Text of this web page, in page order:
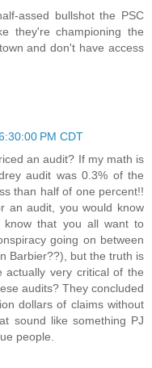
assed bullshot the PSC
they're championing the
and don't have access
PM CDT
an audit? If my math is
audit was 0.3% of the
than half of one percent!!
an audit, you would know
that you all want to
going on between
Barbier??), but the truth is
actually very critical of the
audits? They concluded
dollars of claims without
sound like something PJ
people.